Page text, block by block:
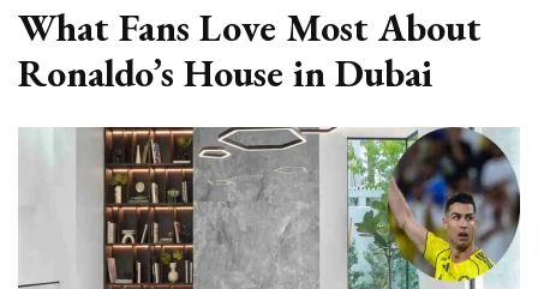
What Fans Love Most About
Ronaldo’s House in Dubai